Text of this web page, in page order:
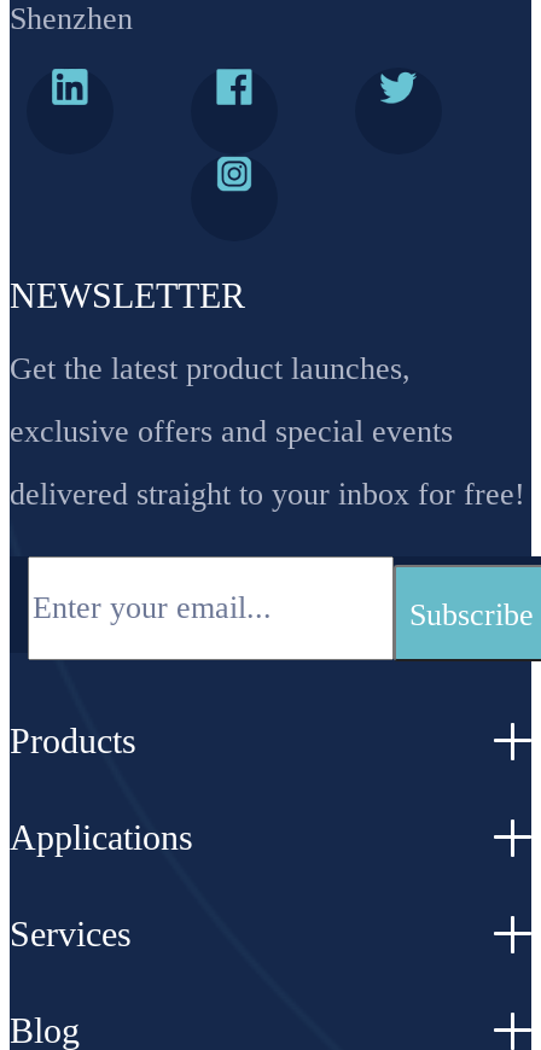
Shenzhen
NEWSLETTER
Get the latest product launches,
exclusive offers and special events
delivered straight to your inbox for free!
Products
Applications
Services
Blog